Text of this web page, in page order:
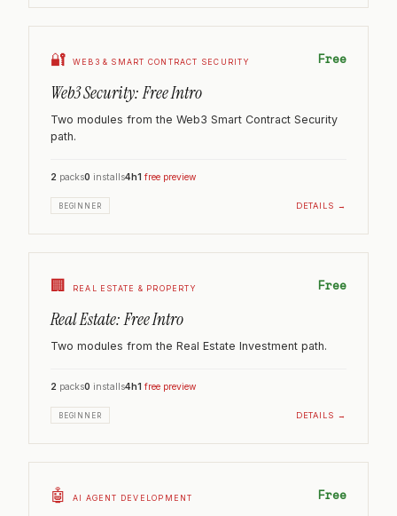
🔐 WEB3 & SMART CONTRACT SECURITY Free
Web3 Security: Free Intro
Two modules from the Web3 Smart Contract Security
path.
2 packs0 installs4h1 free preview
BEGINNER DETAILS →
🏢 REAL ESTATE & PROPERTY Free
Real Estate: Free Intro
Two modules from the Real Estate Investment path.
2 packs0 installs4h1 free preview
BEGINNER DETAILS →
🤖 AI AGENT DEVELOPMENT Free